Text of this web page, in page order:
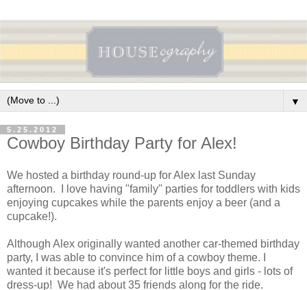
▼
5.25.2012
Cowboy Birthday Party for Alex!
We hosted a birthday round-up for Alex last Sunday
afternoon. I love having "family" parties for toddlers with kids
enjoying cupcakes while the parents enjoy a beer (and a
cupcake!).
Although Alex originally wanted another car-themed birthday
party, I was able to convince him of a cowboy theme. I
wanted it because it's perfect for little boys and girls - lots of
dress-up! We had about 35 friends along for the ride.